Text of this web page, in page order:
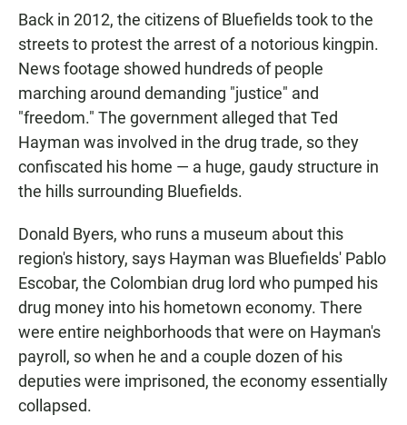
Back in 2012, the citizens of Bluefields took to the
streets to protest the arrest of a notorious kingpin.
News footage showed hundreds of people
marching around demanding "justice" and
"freedom." The government alleged that Ted
Hayman was involved in the drug trade, so they
confiscated his home — a huge, gaudy structure in
the hills surrounding Bluefields.
Donald Byers, who runs a museum about this
region's history, says Hayman was Bluefields' Pablo
Escobar, the Colombian drug lord who pumped his
drug money into his hometown economy. There
were entire neighborhoods that were on Hayman's
payroll, so when he and a couple dozen of his
deputies were imprisoned, the economy essentially
collapsed.